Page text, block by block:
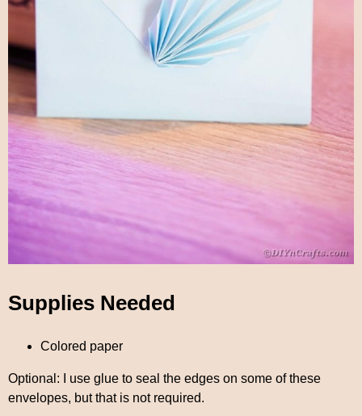
Supplies Needed
Colored paper
Optional: I use glue to seal the edges on some of these
envelopes, but that is not required.